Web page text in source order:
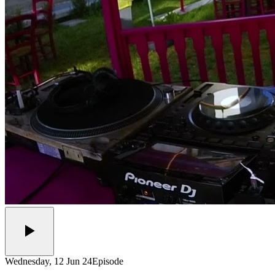
Wednesday, 12 Jun 24Episode